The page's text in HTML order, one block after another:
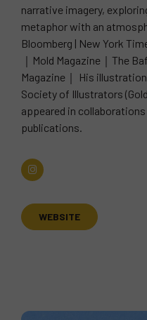
narrative imagery,
metaphor with an
Bloomberg | New York
｜Mold Magazine｜The
Magazine｜ His
Society of Illustrators
appeared in
publications.
WEBSITE